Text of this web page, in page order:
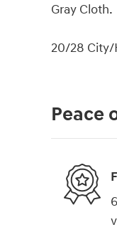
Gray Cloth.
20/28 City/
Peace